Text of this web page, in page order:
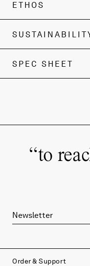
ETHOS
SPEC SHEET
“to
Order & Support